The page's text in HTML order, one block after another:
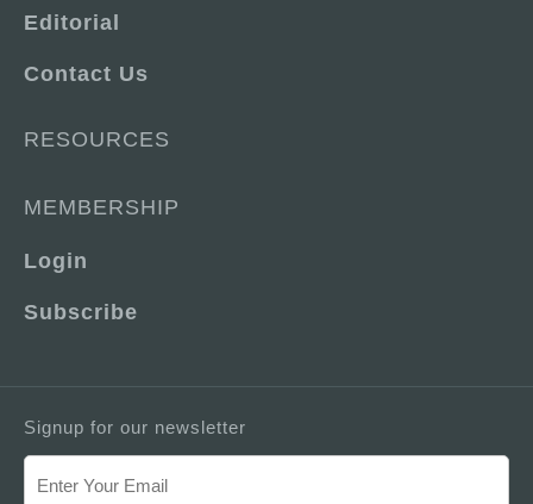
Editorial
Contact Us
RESOURCES
MEMBERSHIP
Login
Subscribe
Signup for our newsletter